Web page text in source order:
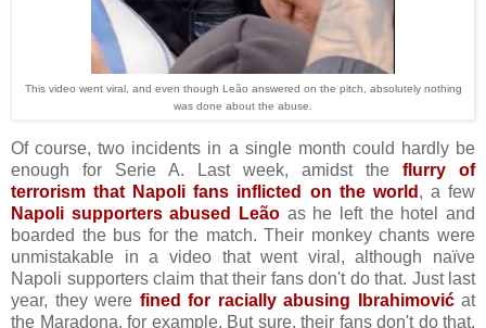
This video went viral, and even though Leão answered on the pitch, absolutely nothing
was done about the abuse.
Of course, two incidents in a single month could hardly be
enough for Serie A. Last week, amidst the flurry of
terrorism that Napoli fans inflicted on the world , a few
Napoli supporters abused Leão as he left the hotel and
boarded the bus for the match. Their monkey chants were
unmistakable in a video that went viral, although naïve
Napoli supporters claim that their fans don't do that. Just last
year, they were fined for racially abusing Ibrahimovićat
the Maradona, for example. But sure, their fans don't do that.